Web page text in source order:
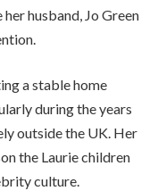
her husband, Jo Green
a stable home
during the years
outside the UK. Her
the Laurie children
culture.